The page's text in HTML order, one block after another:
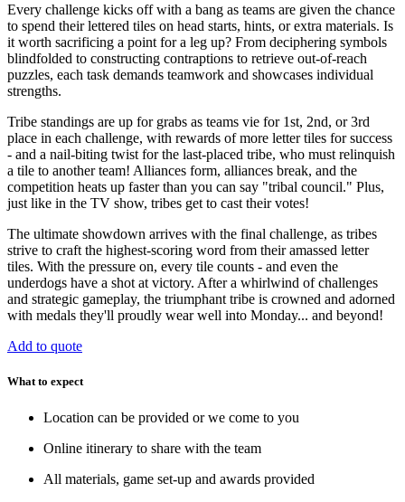
Every challenge kicks off with a bang as teams are given the chance
to spend their lettered tiles on head starts, hints, or extra materials. Is
it worth sacrificing a point for a leg up? From deciphering symbols
blindfolded to constructing contraptions to retrieve out-of-reach
puzzles, each task demands teamwork and showcases individual
strengths.
Tribe standings are up for grabs as teams vie for 1st, 2nd, or 3rd
place in each challenge, with rewards of more letter tiles for success
- and a nail-biting twist for the last-placed tribe, who must relinquish
a tile to another team! Alliances form, alliances break, and the
competition heats up faster than you can say "tribal council." Plus,
just like in the TV show, tribes get to cast their votes!
The ultimate showdown arrives with the final challenge, as tribes
strive to craft the highest-scoring word from their amassed letter
tiles. With the pressure on, every tile counts - and even the
underdogs have a shot at victory. After a whirlwind of challenges
and strategic gameplay, the triumphant tribe is crowned and adorned
with medals they'll proudly wear well into Monday... and beyond!
Add to quote
What to expect
Location can be provided or we come to you
Online itinerary to share with the team
All materials, game set-up and awards provided